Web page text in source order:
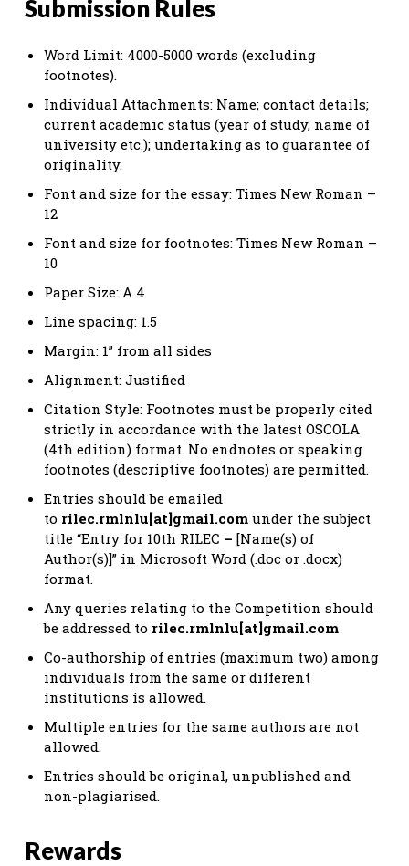
Submission Rules
Word Limit: 4000-5000 words (excluding
footnotes).
Individual Attachments: Name; contact details;
current academic status (year of study, name of
university etc.); undertaking as to guarantee of
originality.
Font and size for the essay: Times New Roman –
12
Font and size for footnotes: Times New Roman –
10
Paper Size: A 4
Line spacing: 1.5
Margin: 1” from all sides
Alignment: Justified
Citation Style: Footnotes must be properly cited
strictly in accordance with the latest OSCOLA
(4th edition) format. No endnotes or speaking
footnotes (descriptive footnotes) are permitted.
Entries should be emailed
to rilec.rmlnlu[at]gmail.com under the subject
title “Entry for 10th RILEC – [Name(s) of
Author(s)]” in Microsoft Word (.doc or .docx)
format.
Any queries relating to the Competition should
be addressed to rilec.rmlnlu[at]gmail.com
Co-authorship of entries (maximum two) among
individuals from the same or different
institutions is allowed.
Multiple entries for the same authors are not
allowed.
Entries should be original, unpublished and
non-plagiarised.
Rewards